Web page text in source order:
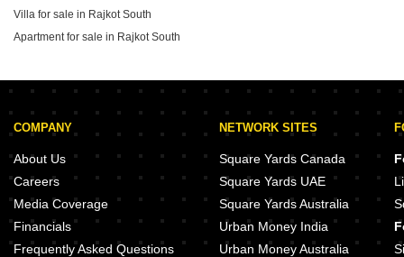
2026, providing clear benchmarks for prospective
buyers evaluating the area.
Villa for sale in Rajkot South
Apartment for sale in Rajkot South
COMPANY
About Us
Careers
Media Coverage
Financials
Frequently Asked Questions
NETWORK SITES
Square Yards Canada
Square Yards UAE
Square Yards Australia
Urban Money India
Urban Money Australia